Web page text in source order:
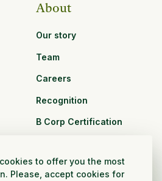
to offer you the most
Please, accept cookies for
About
Our story
Team
Careers
Recognition
B Corp Certification
CPG and Retail